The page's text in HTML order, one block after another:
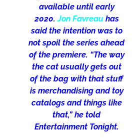
available until early
2020.Jon Favreau has
said the intention was to
not spoil the series ahead
of the premiere. “The way
the cat usually gets out
of the bag with that stuff
is merchandising and toy
catalogs and things like
that,” he told
Entertainment Tonight.